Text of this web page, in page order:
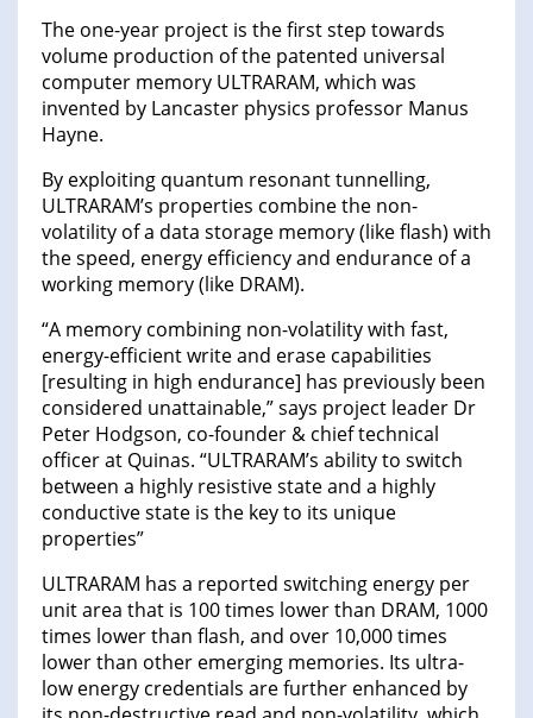
The one-year project is the first step towards
volume production of the patented universal
computer memory ULTRARAM, which was
invented by Lancaster physics professor Manus
Hayne.
By exploiting quantum resonant tunnelling,
ULTRARAM’s properties combine the non-
volatility of a data storage memory (like flash) with
the speed, energy efficiency and endurance of a
working memory (like DRAM).
“A memory combining non-volatility with fast,
energy-efficient write and erase capabilities
[resulting in high endurance] has previously been
considered unattainable,” says project leader Dr
Peter Hodgson, co-founder & chief technical
officer at Quinas. “ULTRARAM’s ability to switch
between a highly resistive state and a highly
conductive state is the key to its unique
properties”
ULTRARAM has a reported switching energy per
unit area that is 100 times lower than DRAM, 1000
times lower than flash, and over 10,000 times
lower than other emerging memories. Its ultra-
low energy credentials are further enhanced by